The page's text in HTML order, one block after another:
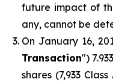
future impact of
any, cannot be
On January 16,
Transaction")
shares (7,933